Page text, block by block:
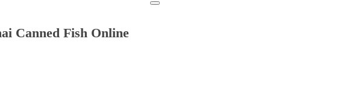
Canned Fish Online